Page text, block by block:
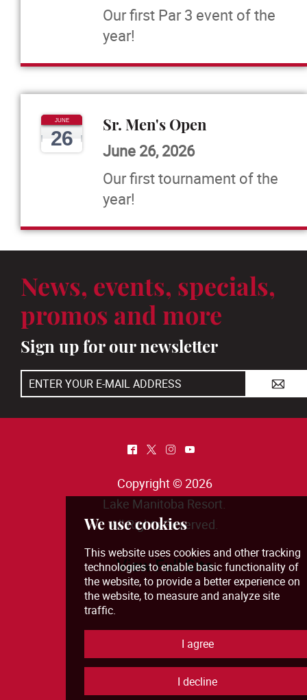
We use cookies
Our first Par 3 event of the
year!
JUNE
26
Sr. Men's Open
June 26, 2026
Our first tournament of the
year!
News, events, specials,
promos and more
Sign up for our newsletter
A
^ * & (
Copyright © 2026
Lake Manitoba Resort.
All Rights Reserved.
View Full Site